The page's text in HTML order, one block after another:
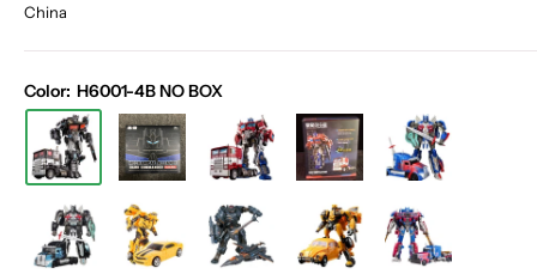
China
Color: H6001-4B NO BOX